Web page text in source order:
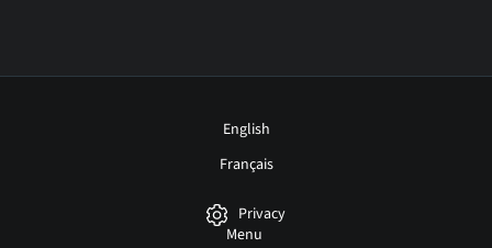
English
Français
Privacy
Menu